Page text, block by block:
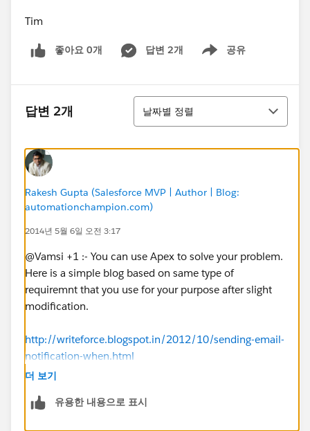
Tim
좋아요 0개 답변 2개 공유
Show menu
답변 2개
정렬
날짜별 정렬
Rakesh Gupta (Salesforce MVP | Author | Blog:
automationchampion.com)
2014년 5월 6일 오전 3:17
@Vamsi +1 :- You can use Apex to solve your problem.
Here is a simple blog based on same type of
requiremnt that you use for your purpose after slight
modification.
http://writeforce.blogspot.in/2012/10/sending-email-
notification-when.html
resolved so other also get benifited from this thread.
더 보기
유용한 내용으로 표시